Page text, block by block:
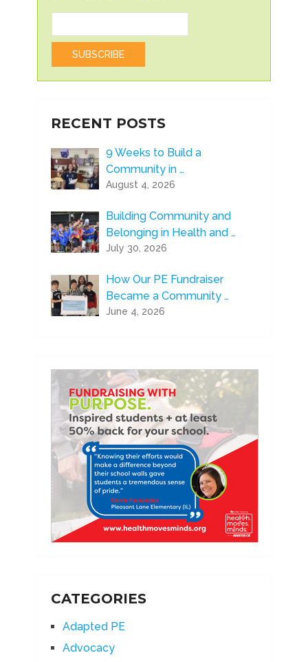
RECENT POSTS
9 Weeks to Build a
Community in …
August 4, 2026
Building Community and
Belonging in Health and …
July 30, 2026
How Our PE Fundraiser
Became a Community …
June 4, 2026
CATEGORIES
Adapted PE
Advocacy